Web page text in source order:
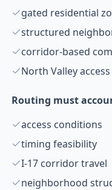
gated residential
structured
corridor-based
North Valley
Routing must
access conditions
timing feasibility
I-17 corridor travel
neighborhood